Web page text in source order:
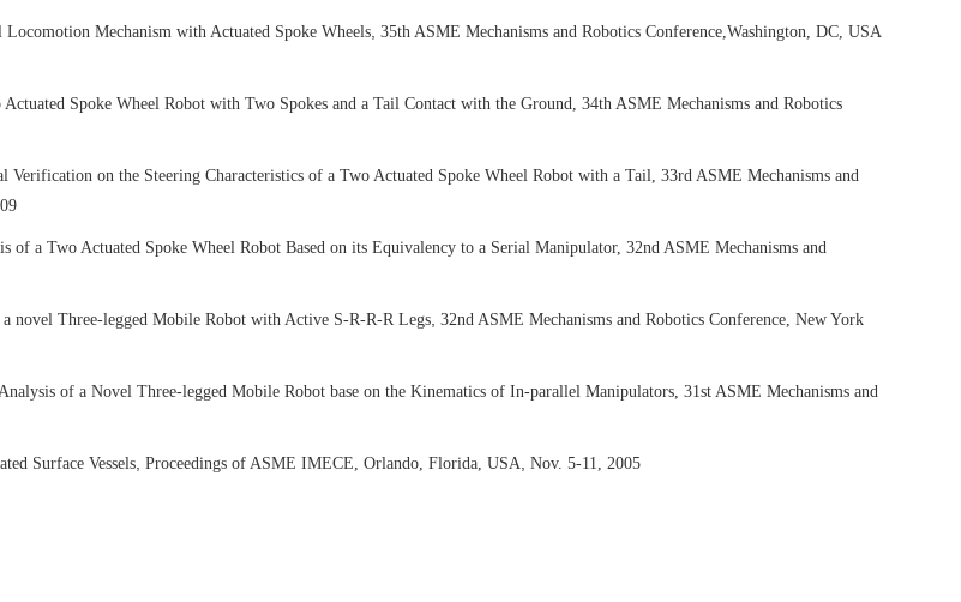
Mechanism with Actuated Spoke Wheels 35th ASME Mechanisms and Robotics Conference,Washington, DC, USA
Spoke Wheel Robot with Two Spokes and a Tail Contact with the Ground, 34th ASME Mechanisms and Robotics
Verification on the Steering Characteristics of a Two Actuated Spoke Wheel Robot with a Tail, 33rd ASME Mechanisms and
of a Two Actuated Spoke Wheel Robot Based on its Equivalency to a Serial Manipulator, 32nd ASME Mechanisms and
novel Three-legged Mobile Robot with Active S-R-R-R Legs 32nd ASME Mechanisms and Robotics Conference, New York
of a Novel Three-legged Mobile Robot base on the Kinematics of In-parallel Manipulators, 31st ASME Mechanisms and
Surface Vessels Proceedings of ASME IMECE, Orlando, Florida, USA Nov. 5-11, 2005